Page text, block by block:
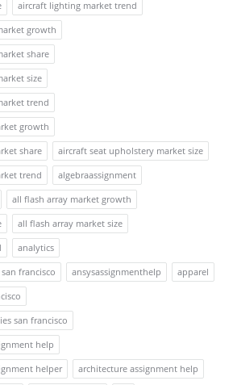
aircraft lighting market trend
growth
share
size
trend
growth
share
aircraft seat upholstery market size
trend
algebraassignment
all flash array market growth
all flash array market size
analytics
francisco
ansysassignmenthelp
apparel
san francisco
help
helper
architecture assignment help